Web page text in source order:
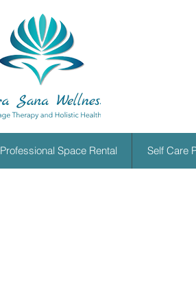
Professional Space Rental Self Care